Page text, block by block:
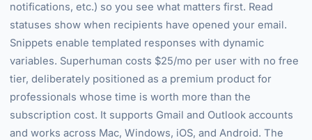
notifications, etc.) so you see what matters first. Read
statuses show when recipients have opened your email.
Snippets enable templated responses with dynamic
variables. Superhuman costs $25/mo per user with no free
tier, deliberately positioned as a premium product for
professionals whose time is worth more than the
subscription cost. It supports Gmail and Outlook accounts
and works across Mac, Windows, iOS, and Android. The